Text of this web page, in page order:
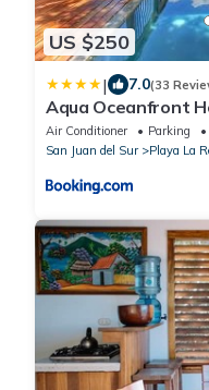
US $250
| 7.0(33
Aqua Oceanfront
Air Conditioner Parking
San Juan del Sur
Playa La